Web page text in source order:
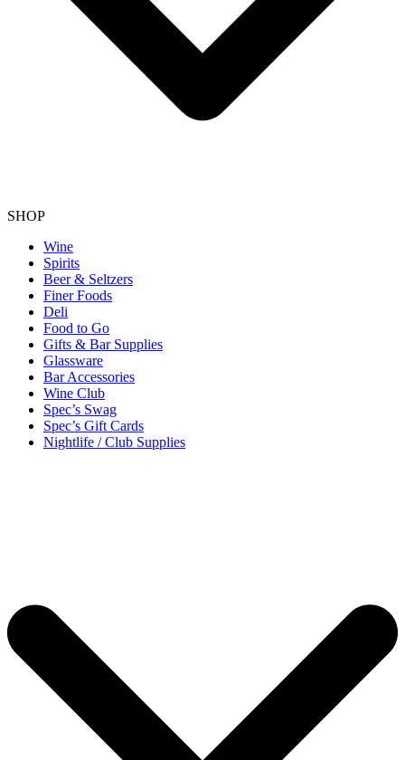
SHOP
Wine
Spirits
Beer & Seltzers
Finer Foods
Deli
Food to Go
Gifts & Bar Supplies
Glassware
Bar Accessories
Wine Club
Spec’s Swag
Spec’s Gift Cards
Nightlife / Club Supplies